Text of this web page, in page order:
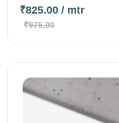
₹825.00 / mtr
₹975.00